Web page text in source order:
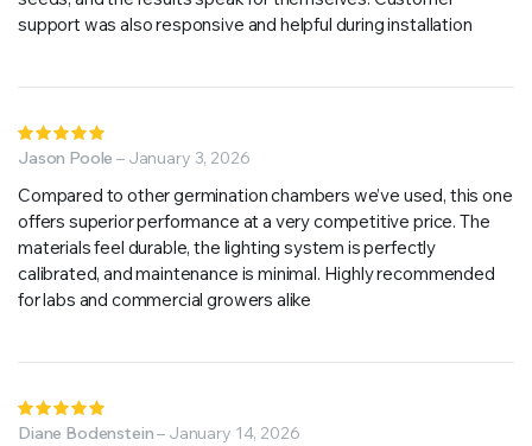
support was also responsive and helpful during installation
5out of 5
Jason Poole– January 3, 2026
Compared to other germination chambers we’ve used, this one
offers superior performance at a very competitive price. The
materials feel durable, the lighting system is perfectly
calibrated, and maintenance is minimal. Highly recommended
for labs and commercial growers alike
5out of 5
Diane Bodenstein– January 14, 2026